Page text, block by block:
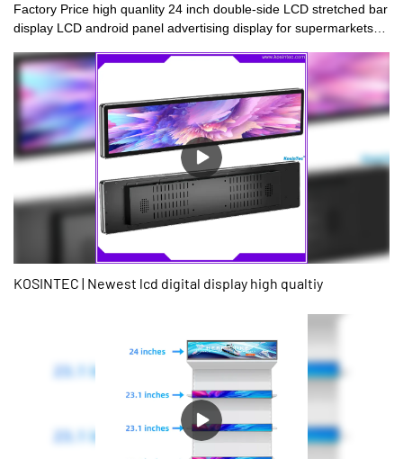
Factory Price high quanlity 24 inch double-side LCD stretched bar
display LCD android panel advertising display for supermarkets1.
they can display more content and images with greater clarity and
detail.2. Space-saving design: Designed to be long and narrow,
making them an ideal choice for indoor and outdoor digital
signage when space is limited.3. Eye-catching displays: Can be
used to create unique and eye-catching digital signage, perfect
for advertising and marketing in high foot-traffic areas.4. Versatile
applications: can be used in a variety of applications, including
retail, hospitality, transportation, healthcare, and more.5. Easy
installation: Easy to install, and many models offer built-in
mounting options to save time and make installation easier.6. Can
be customized: Can be customized to meet specific requirements
long-lasting: Stretched bar displays are durable and long-lasting,
making them a reliable investment for businesses and
KOSINTEC | Newest lcd digital display high qualtiy